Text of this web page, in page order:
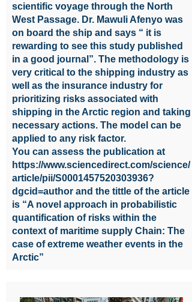
scientific voyage through the North
West Passage. Dr. Mawuli Afenyo was
on board the ship and says “ it is
rewarding to see this study published
in a good journal”. The methodology is
very critical to the shipping industry as
well as the insurance industry for
prioritizing risks associated with
shipping in the Arctic region and taking
necessary actions. The model can be
applied to any risk factor.
You can assess the publication at
https://www.sciencedirect.com/science/
article/pii/S0001457520303936?
dgcid=author and the tittle of the article
is “A novel approach in probabilistic
quantification of risks within the
context of maritime supply Chain: The
case of extreme weather events in the
Arctic”